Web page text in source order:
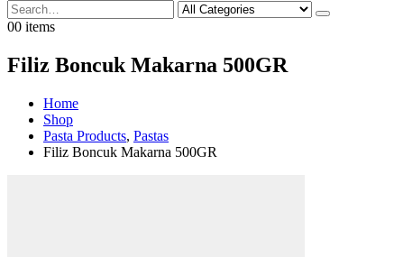
00 items
Filiz Boncuk Makarna 500GR
Home
Shop
Pasta Products, Pastas
Filiz Boncuk Makarna 500GR